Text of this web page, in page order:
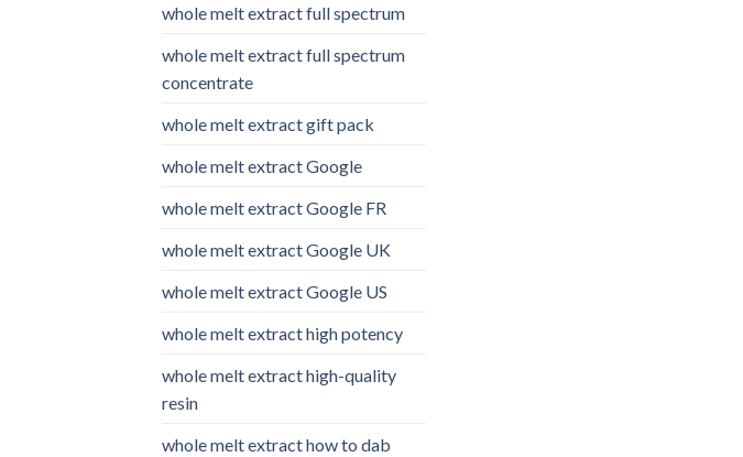
whole melt extract full spectrum
whole melt extract full spectrum
concentrate
whole melt extract gift pack
whole melt extract Google
whole melt extract Google FR
whole melt extract Google UK
whole melt extract Google US
whole melt extract high potency
whole melt extract high-quality
resin
whole melt extract how to dab